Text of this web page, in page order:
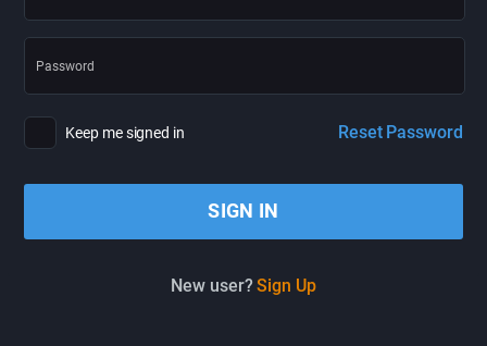
Keep me signed in Reset Password
New user?Sign Up